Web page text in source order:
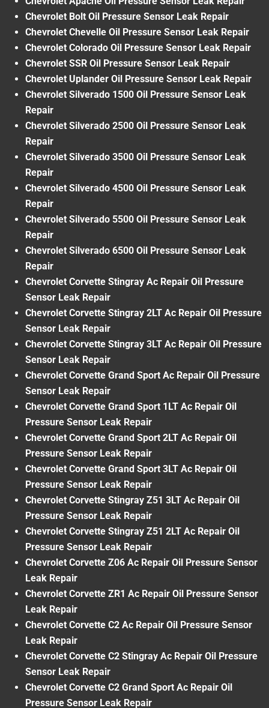
Chevrolet Bolt Oil Pressure Sensor Leak Repair
Chevrolet Chevelle Oil Pressure Sensor Leak Repair
Chevrolet Colorado Oil Pressure Sensor Leak Repair
Chevrolet SSR Oil Pressure Sensor Leak Repair
Chevrolet Uplander Oil Pressure Sensor Leak Repair
Chevrolet Silverado 1500 Oil Pressure Sensor Leak
Repair
Chevrolet Silverado 2500 Oil Pressure Sensor Leak
Repair
Chevrolet Silverado 3500 Oil Pressure Sensor Leak
Repair
Chevrolet Silverado 4500 Oil Pressure Sensor Leak
Repair
Chevrolet Silverado 5500 Oil Pressure Sensor Leak
Repair
Chevrolet Silverado 6500 Oil Pressure Sensor Leak
Repair
Chevrolet Corvette Stingray Ac Repair Oil Pressure
Sensor Leak Repair
Chevrolet Corvette Stingray 2LT Ac Repair Oil Pressure
Sensor Leak Repair
Chevrolet Corvette Stingray 3LT Ac Repair Oil Pressure
Sensor Leak Repair
Chevrolet Corvette Grand Sport Ac Repair Oil Pressure
Sensor Leak Repair
Chevrolet Corvette Grand Sport 1LT Ac Repair Oil
Pressure Sensor Leak Repair
Chevrolet Corvette Grand Sport 2LT Ac Repair Oil
Pressure Sensor Leak Repair
Chevrolet Corvette Grand Sport 3LT Ac Repair Oil
Pressure Sensor Leak Repair
Chevrolet Corvette Stingray Z51 3LT Ac Repair Oil
Pressure Sensor Leak Repair
Chevrolet Corvette Stingray Z51 2LT Ac Repair Oil
Pressure Sensor Leak Repair
Chevrolet Corvette Z06 Ac Repair Oil Pressure Sensor
Leak Repair
Chevrolet Corvette ZR1 Ac Repair Oil Pressure Sensor
Leak Repair
Chevrolet Corvette C2 Ac Repair Oil Pressure Sensor
Leak Repair
Chevrolet Corvette C2 Stingray Ac Repair Oil Pressure
Sensor Leak Repair
Chevrolet Corvette C2 Grand Sport Ac Repair Oil
Pressure Sensor Leak Repair